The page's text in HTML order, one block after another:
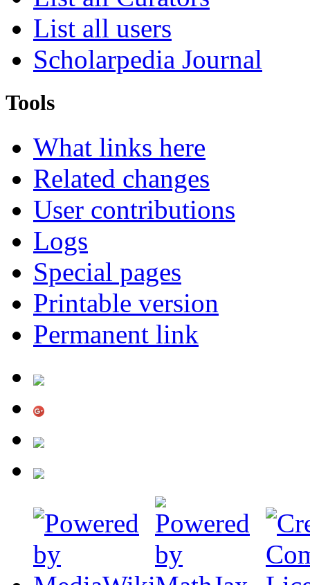
List all users
Scholarpedia Journal
Tools
What links here
Related changes
User contributions
Logs
Special pages
Printable version
Permanent link